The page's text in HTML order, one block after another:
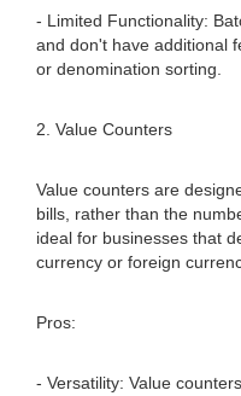
- Limited Functionality:
and don't have additional
or denomination sorting.
2. Value Counters
Value counters are
bills, rather than the
ideal for businesses that
currency or foreign
Pros:
- Versatility: Value